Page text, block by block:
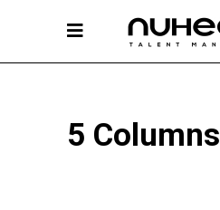
5 Columns